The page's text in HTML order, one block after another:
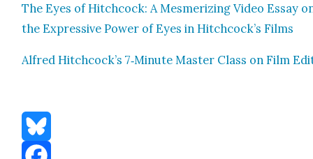
The Eyes of Hitch­cock: A Mes­mer­iz­ing Video Essay
the Expres­sive Pow­er of Eyes in Hitchcock’s Films
Alfred Hitchcock’s 7‑Minute Mas­ter Class on Film
Bluesky